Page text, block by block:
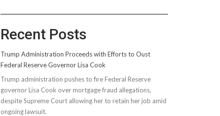
Recent Posts
Trump Administration Proceeds with Efforts to Oust
Federal Reserve Governor Lisa Cook
Trump administration pushes to fire Federal Reserve
governor Lisa Cook over mortgage fraud allegations,
despite Supreme Court allowing her to retain her job amid
ongoing lawsuit.